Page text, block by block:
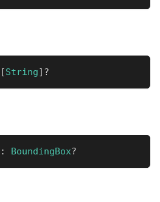
[String] ?
: BoundingBox?